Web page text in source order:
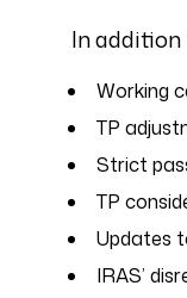
In addition
Working
TP
Strict
TP
Updates
IRAS’